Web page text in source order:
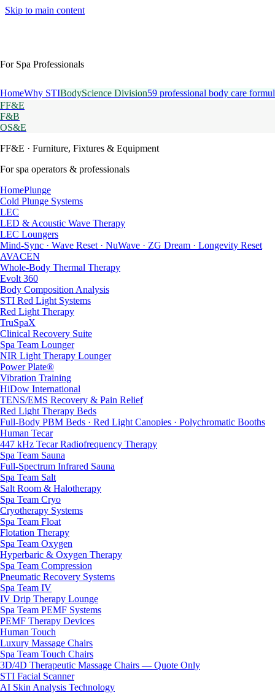
Skip to main content
For Spa Professionals
HomeWhy STIBodyScience Division59 professional body care
FF&E
F&B
OS&E
FF&E · Furniture, Fixtures & Equipment
For spa operators & professionals
HomePlunge
Cold Plunge Systems
LEC
LED & Acoustic Wave Therapy
LEC Loungers
Mind-Sync · Wave Reset · NuWave · ZG Dream · Longevity Reset
AVACEN
Whole-Body Thermal Therapy
Evolt 360
Body Composition Analysis
STI Red Light Systems
Red Light Therapy
TruSpaX
Clinical Recovery Suite
Spa Team Lounger
NIR Light Therapy Lounger
Power Plate®
Vibration Training
HiDow International
TENS/EMS Recovery & Pain Relief
Red Light Therapy Beds
Full-Body PBM Beds · Red Light Canopies · Polychromatic Booths
Human Tecar
447 kHz Tecar Radiofrequency Therapy
Spa Team Sauna
Full-Spectrum Infrared Sauna
Spa Team Salt
Salt Room & Halotherapy
Spa Team Cryo
Cryotherapy Systems
Spa Team Float
Flotation Therapy
Spa Team Oxygen
Hyperbaric & Oxygen Therapy
Spa Team Compression
Pneumatic Recovery Systems
Spa Team IV
IV Drip Therapy Lounge
Spa Team PEMF Systems
PEMF Therapy Devices
Human Touch
Luxury Massage Chairs
Spa Team Touch Chairs
3D/4D Therapeutic Massage Chairs — Quote Only
STI Facial Scanner
AI Skin Analysis Technology